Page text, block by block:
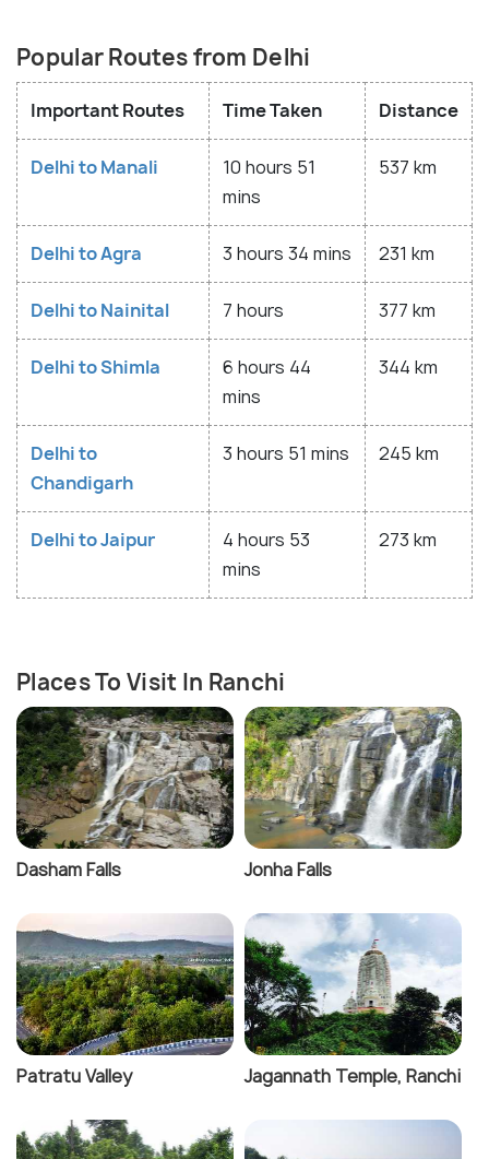
Popular Routes from Delhi
Important Routes Time Taken Distance
Delhi to Manali
10 hours 51
mins
537 km
Delhi to Agra 3 hours 34 mins 231 km
Delhi to Nainital 7 hours 377 km
Delhi to Shimla
6 hours 44
mins
344 km
Delhi to
Chandigarh
3 hours 51 mins 245 km
Delhi to Jaipur
4 hours 53
mins
273 km
Places To Visit In Ranchi
Dasham Falls Jonha Falls
Patratu Valley Jagannath Temple, Ranchi